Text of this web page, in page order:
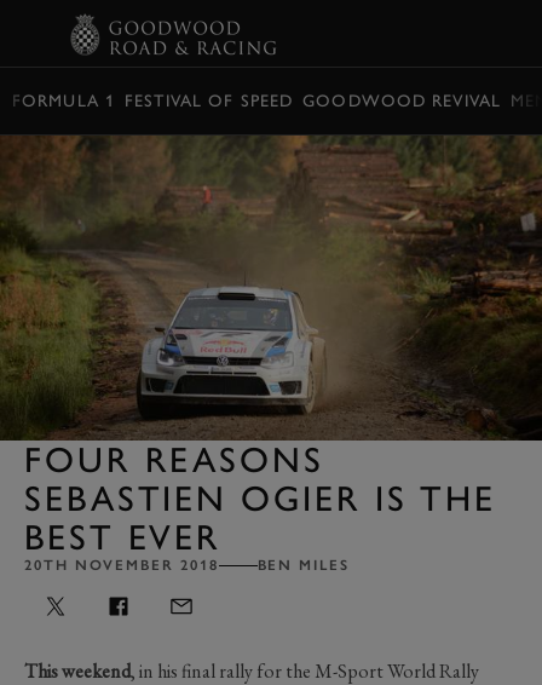
FORMULA 1 FESTIVAL OF SPEED GOODWOOD REVIVAL
FOUR REASONS
SEBASTIEN OGIER IS THE
BEST EVER
20TH NOVEMBER 2018 BEN MILES
This weekend, in his final rally for the M-Sport World Rally